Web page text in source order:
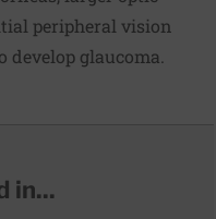
peripheral vision
glaucoma.
in...